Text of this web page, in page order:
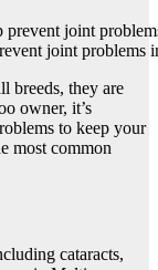
joint problems
breeds, they are
owner, it’s
to keep your
most common
cataracts,